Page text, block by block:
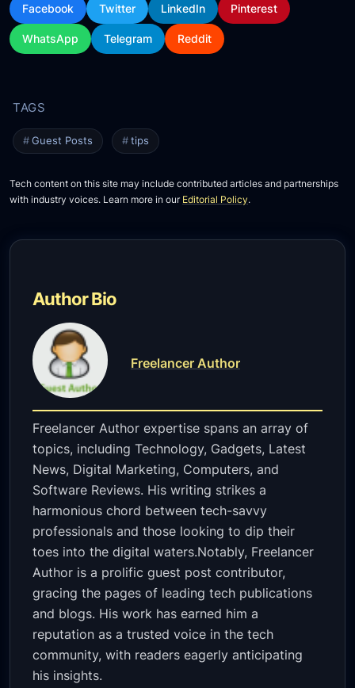
Facebook Twitter LinkedIn Pinterest
WhatsApp Telegram Reddit
Guest Posts tips
Tech content on this site may include contributed articles and partnerships
with industry voices. Learn more in our Editorial Policy.
Author Bio
Freelancer Author
Freelancer Author expertise spans an array of
topics, including Technology, Gadgets, Latest
News, Digital Marketing, Computers, and
Software Reviews. His writing strikes a
harmonious chord between tech-savvy
professionals and those looking to dip their
toes into the digital waters.Notably, Freelancer
Author is a prolific guest post contributor,
gracing the pages of leading tech publications
and blogs. His work has earned him a
reputation as a trusted voice in the tech
community, with readers eagerly anticipating
his insights.